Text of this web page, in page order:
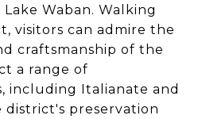
Waban. Walking
visitors can admire the
craftsmanship of the
a range of
including Italianate and
district's preservation